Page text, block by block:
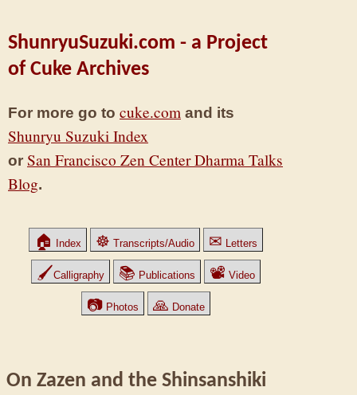
ShunryuSuzuki.com - a Project
of Cuke Archives
For more go to cuke.com and its
Shunryu Suzuki Index
or San Francisco Zen Center Dharma Talks
Blog.
🏠 Index ☸ Transcripts/Audio ✉ Letters
🖌Calligraphy 📚 Publications 📽 Video
📷 Photos 🙏 Donate
On Zazen and the Shinsanshiki